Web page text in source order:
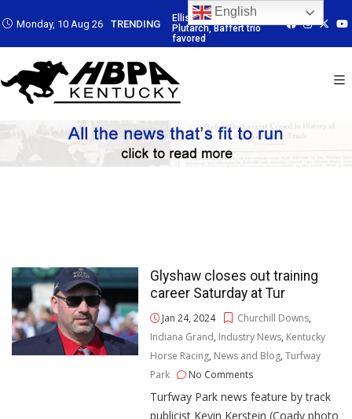
Monday, 10 Aug 26 TRENDING
by
trio
Plutarch, Baffert trio
Ellis Park: Led by
Plutarch, Baffert trio
favored
Ellis Park: Led by
Plutarch,
Glyshaw closes out training
career Saturday at Tur
Jan 24, 2024 Churchill Downs,
Indiana Grand, Industry News, Kentucky
Horse Racing, News and Blog,Turfway
Park
No Comments
Turfway Park news feature by track
publicist Kevin Kerstein (Coady photo
English